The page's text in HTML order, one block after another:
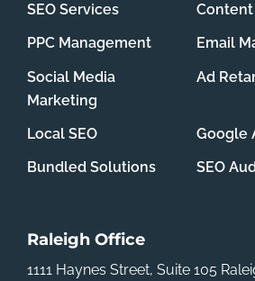
SEO Services
PPC Management
Email
Social Media
Marketing
Ad
Local SEO
Google
Bundled Solutions
SEO
Raleigh Office
1111 Haynes Street, Suite 105